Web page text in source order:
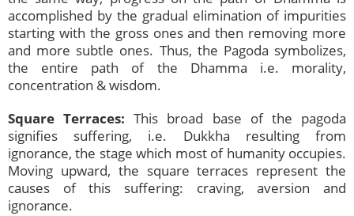
accomplished by the gradual elimination of impurities
starting with the gross ones and then removing more
and more subtle ones. Thus, the Pagoda symbolizes,
the entire path of the Dhamma i.e. morality,
concentration & wisdom.
Square Terraces: This broad base of the pagoda
signifies suffering, i.e. Dukkha resulting from
ignorance, the stage which most of humanity occupies.
Moving upward, the square terraces represent the
causes of this suffering: craving, aversion and
ignorance.